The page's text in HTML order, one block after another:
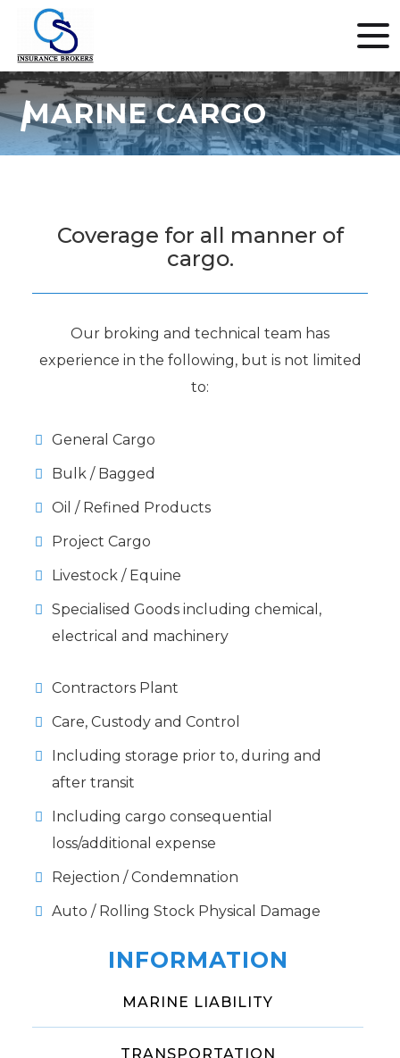
MARINE CARGO
Coverage for all manner of
cargo.
Our broking and technical team has
experience in the following, but is not limited
to:
General Cargo
Bulk / Bagged
Oil / Refined Products
Project Cargo
Livestock / Equine
Specialised Goods including chemical,
electrical and machinery
Contractors Plant
Care, Custody and Control
Including storage prior to, during and
after transit
Including cargo consequential
loss/additional expense
Rejection / Condemnation
Auto / Rolling Stock Physical Damage
INFORMATION
MARINE LIABILITY
TRANSPORTATION